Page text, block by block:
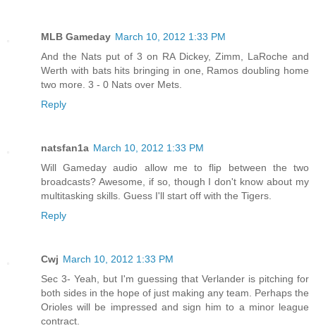
MLB Gameday March 10, 2012 1:33 PM
And the Nats put of 3 on RA Dickey, Zimm, LaRoche and
Werth with bats hits bringing in one, Ramos doubling home
two more. 3 - 0 Nats over Mets.
Reply
natsfan1a March 10, 2012 1:33 PM
Will Gameday audio allow me to flip between the two
broadcasts? Awesome, if so, though I don't know about my
multitasking skills. Guess I'll start off with the Tigers.
Reply
Cwj March 10, 2012 1:33 PM
Sec 3- Yeah, but I'm guessing that Verlander is pitching for
both sides in the hope of just making any team. Perhaps the
Orioles will be impressed and sign him to a minor league
contract.